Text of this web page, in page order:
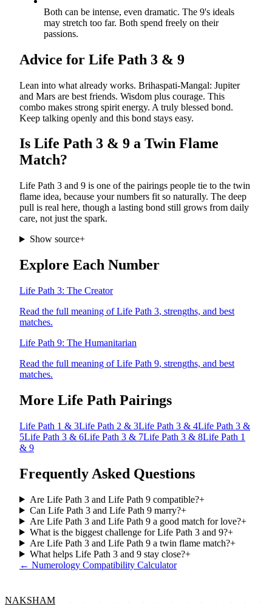
Both can be intense, even dramatic. The 9's ideals
may stretch too far. Both spend freely on their
passions.
Advice for Life Path 3 & 9
Lean into what already works. Brihaspati-Mangal: Jupiter
and Mars are best friends. Wisdom plus courage. This
combo makes strong spirit energy. A truly blessed bond.
Keep talking openly and this bond stays easy.
Is Life Path 3 & 9 a Twin Flame
Match?
Life Path 3 and 9 is one of the pairings people tie to the twin
flame idea, because your numbers fit so naturally. The deep
pull is real here, though a lasting bond still grows from daily
care, not just the spark.
Show source+
Explore Each Number
Life Path 3: The Creator
Read the full meaning of Life Path 3, strengths, and best
matches.
Life Path 9: The Humanitarian
Read the full meaning of Life Path 9, strengths, and best
matches.
More Life Path Pairings
Life Path 1 & 3Life Path 2 & 3Life Path 3 & 4Life Path 3 &
5Life Path 3 & 6Life Path 3 & 7Life Path 3 & 8Life Path 1
& 9
Frequently Asked Questions
Are Life Path 3 and Life Path 9 compatible?+
Can Life Path 3 and Life Path 9 marry?+
Are Life Path 3 and Life Path 9 a good match for love?+
What is the biggest challenge for Life Path 3 and 9?+
Are Life Path 3 and Life Path 9 a twin flame match?+
What helps Life Path 3 and 9 stay close?+
← Numerology Compatibility Calculator
NAKSHAM